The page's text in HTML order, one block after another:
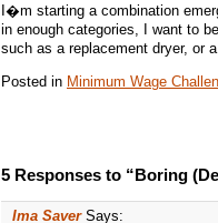
I�m starting a combination
in enough categories, I want to
such as a replacement dryer, or
Posted in Minimum Wage
5 Responses to “Boring
Ima Saver Says: